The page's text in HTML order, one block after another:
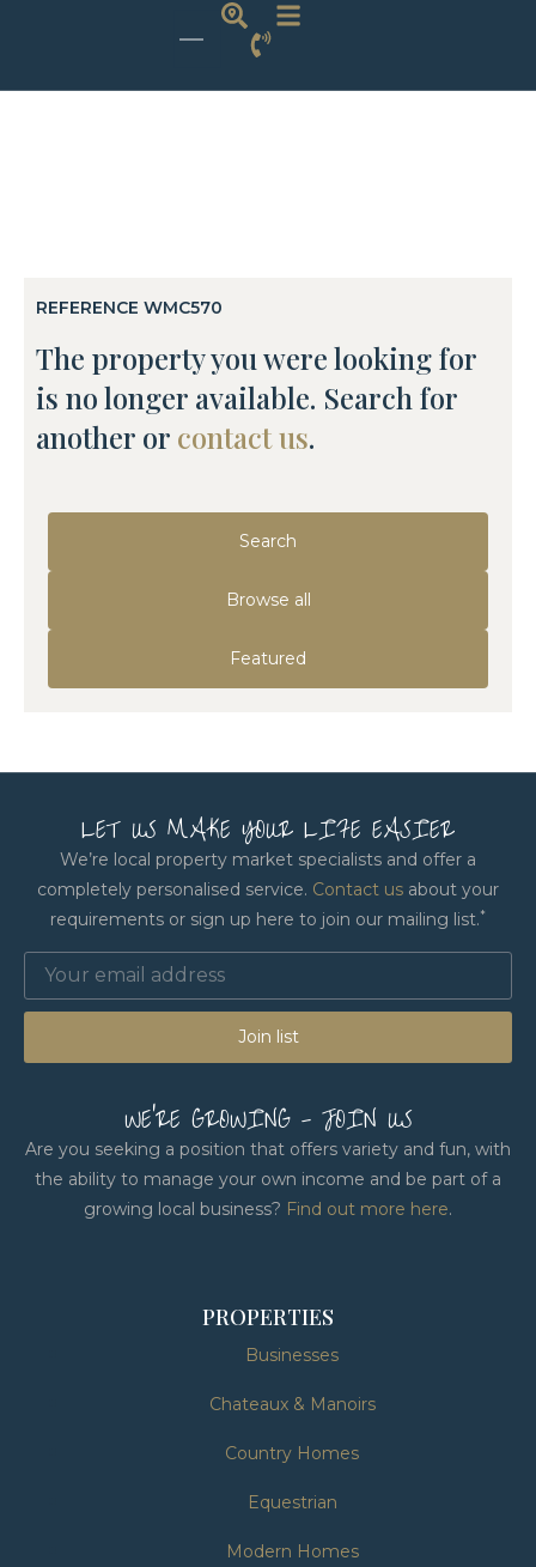
REFERENCE WMC570
The property you were looking for
is no longer available. Search for
another or contact us.
Search
Browse all
Featured
LET US MAKE YOUR LIFE EASIER
We’re local property market specialists and offer a
completely personalised service. Contact us about your
requirements or sign up here to join our mailing list.*
Join list
WE'RE GROWING - JOIN US
Are you seeking a position that offers variety and fun, with
the ability to manage your own income and be part of a
growing local business? Find out more here.
PROPERTIES
Businesses
Chateaux & Manoirs
Country Homes
Equestrian
Modern Homes